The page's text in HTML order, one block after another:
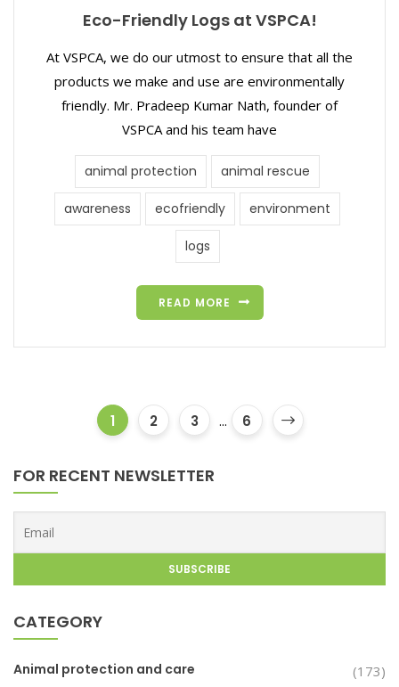
Eco-Friendly Logs at VSPCA!
At VSPCA, we do our utmost to ensure that all the
products we make and use are environmentally
friendly. Mr. Pradeep Kumar Nath, founder of
VSPCA and his team have
animal protection animal rescue
awareness ecofriendly environment
logs
READ MORE
1 2 3 ... 6
FOR RECENT NEWSLETTER
CATEGORY
Animal protection and care (173)